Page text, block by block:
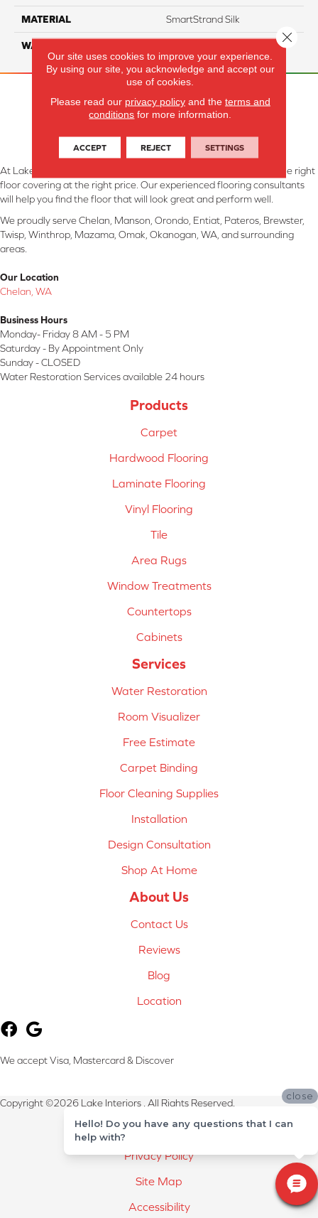
MATERIAL SmartStrand Silk
WARRANTY
At Lake Interiors in Chelan, WA, we are committed to providing the right
floor covering at the right price. Our experienced flooring consultants
will help you find the floor that will look great and perform well.
We proudly serve Chelan, Manson, Orondo, Entiat, Pateros, Brewster,
Twisp, Winthrop, Mazama, Omak, Okanogan, WA, and surrounding
areas.
Our Location
Chelan, WA
Business Hours
Monday- Friday 8 AM - 5 PM
Saturday - By Appointment Only
Sunday - CLOSED
Water Restoration Services available 24 hours
Products
Carpet
Hardwood Flooring
Laminate Flooring
Vinyl Flooring
Tile
Area Rugs
Window Treatments
Countertops
Cabinets
Services
Water Restoration
Room Visualizer
Free Estimate
Carpet Binding
Floor Cleaning Supplies
Installation
Design Consultation
Shop At Home
About Us
Contact Us
Reviews
Blog
Location
We accept Visa, Mastercard & Discover
Copyright ©2026 Lake Interiors . All Rights Reserved.
Terms & Conditions
Privacy Policy
Site Map
Accessibility
Our site uses cookies to improve your experience.
By using our site, you acknowledge and accept our
use of cookies.
Please read our privacy policyand the terms and
conditions for more information.
ACCEPT REJECT SETTINGS
Close
close
Hello! Do you have any questions that I can
help with?